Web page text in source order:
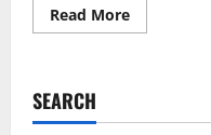
Read MoreRead
more
New
SEARCH